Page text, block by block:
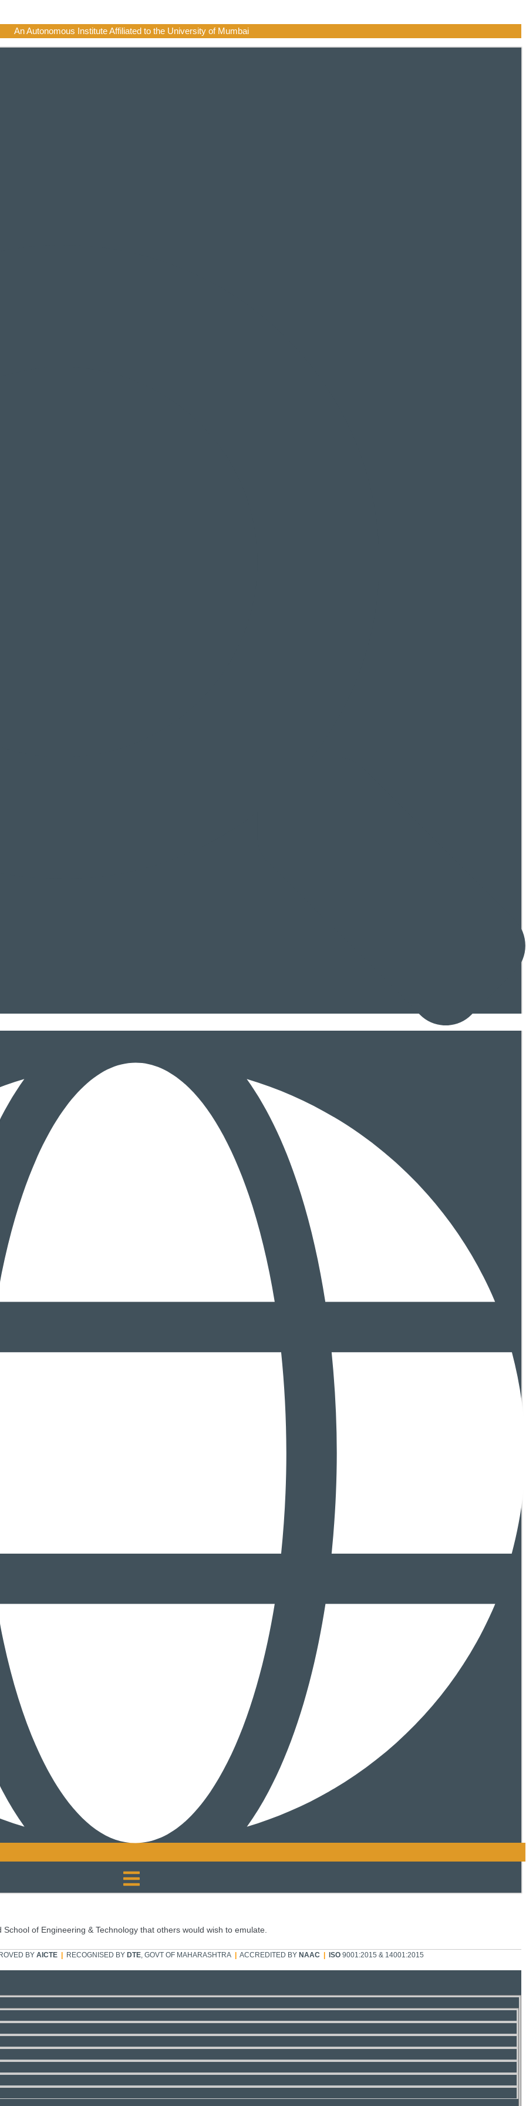
An Autonomous Institute Affiliated to the University of Mumbai
of Engineering & Technology that others would wish to emulate.
BY AICTE |RECOGNISED BY DTE, GOVT OF MAHARASHTRA | ACCREDITED BYNAAC |ISO9001:2015 & 14001:2015